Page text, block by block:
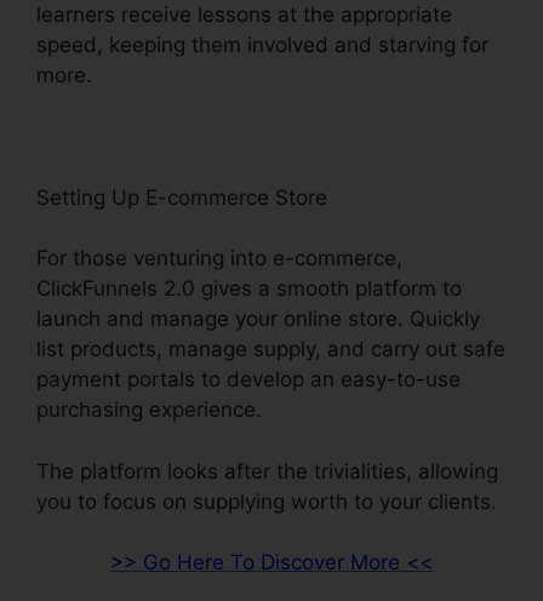
learners receive lessons at the appropriate
speed, keeping them involved and starving for
more.
Setting Up E-commerce Store
For those venturing into e-commerce,
ClickFunnels 2.0 gives a smooth platform to
launch and manage your online store. Quickly
list products, manage supply, and carry out safe
payment portals to develop an easy-to-use
purchasing experience.
The platform looks after the trivialities, allowing
you to focus on supplying worth to your clients.
>> Go Here To Discover More <<